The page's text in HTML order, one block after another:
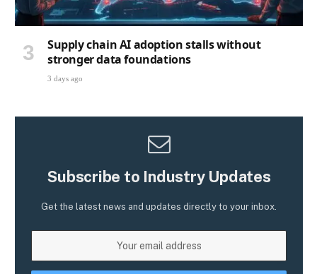
Supply chain AI adoption stalls without
stronger data foundations
3 days ago
Subscribe to Industry Updates
Get the latest news and updates directly to your inbox.